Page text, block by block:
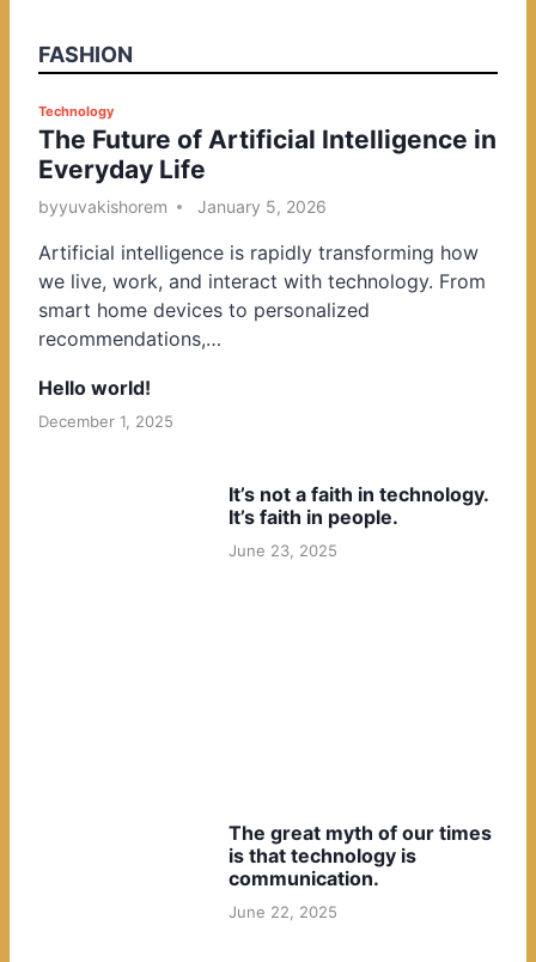
FASHION
P
o
s
t
d
i
n
Technology
The Future of Artificial Intelligence in
Everyday Life
byyuvakishorem January 5, 2026
Artificial intelligence is rapidly transforming how
we live, work, and interact with technology. From
smart home devices to personalized
recommendations,…
Hello world!
December 1, 2025
It’s not a faith in technology.
It’s faith in people.
June 23, 2025
The great myth of our times
is that technology is
communication.
June 22, 2025